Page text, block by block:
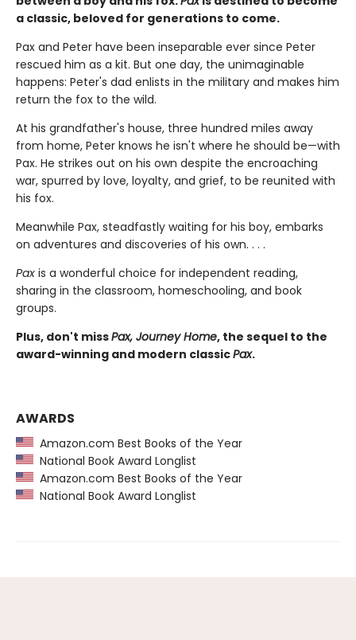
a classic, beloved for generations to come.
Pax and Peter have been inseparable ever since Peter
rescued him as a kit. But one day, the unimaginable
happens: Peter's dad enlists in the military and makes him
return the fox to the wild.
At his grandfather's house, three hundred miles away
from home, Peter knows he isn't where he should be—with
Pax. He strikes out on his own despite the encroaching
war, spurred by love, loyalty, and grief, to be reunited with
his fox.
Meanwhile Pax, steadfastly waiting for his boy, embarks
on adventures and discoveries of his own. . . .
Pax is a wonderful choice for independent reading,
sharing in the classroom, homeschooling, and book
groups.
Plus, don't missPax, Journey Home, the sequel to the
award-winning and modern classicPax.
AWARDS
Amazon.com Best Books of the Year
National Book Award Longlist
Amazon.com Best Books of the Year
National Book Award Longlist